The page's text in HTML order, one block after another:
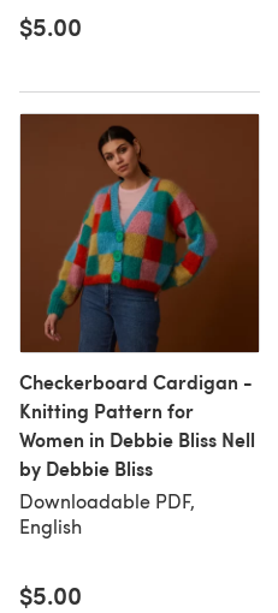
$5.00
Checkerboard Cardigan -
Knitting Pattern for
Women in Debbie Bliss Nell
by Debbie Bliss
Downloadable PDF,
English
$5.00